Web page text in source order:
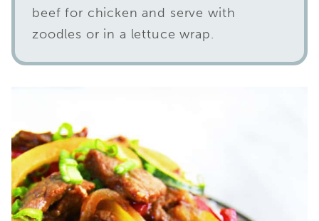
beef for chicken and serve with
zoodles or in a lettuce wrap.